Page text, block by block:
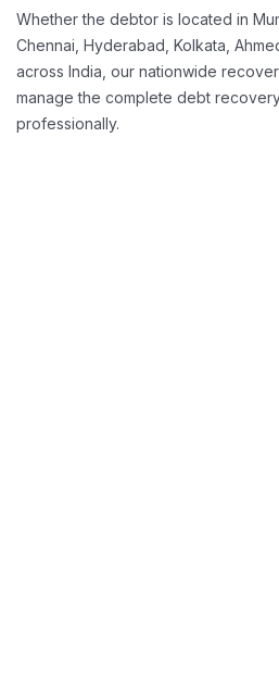
Whether the debtor is located in
Chennai, Hyderabad, Kolkata,
across India, our nationwide
manage the complete debt
professionally.